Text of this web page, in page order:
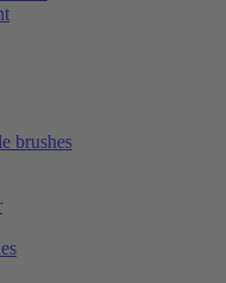
brushes